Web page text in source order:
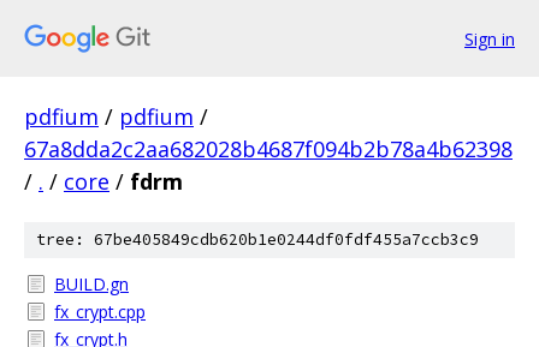
Sign in
pdfium / pdfium /
67a8dda2c2aa682028b4687f094b2b78a4b62398
/ . / core / fdrm
tree: 67be405849cdb620b1e0244df0fdf455a7ccb3c9
BUILD.gn
fx_crypt.cpp
fx_crypt.h